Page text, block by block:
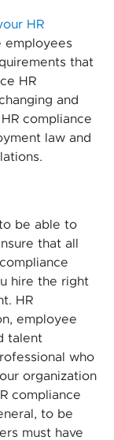
HR
employees
that
HR
and
compliance
law and
be able to
that all
hire the right
HR
employee
talent
who
organization
compliance
to be
must have